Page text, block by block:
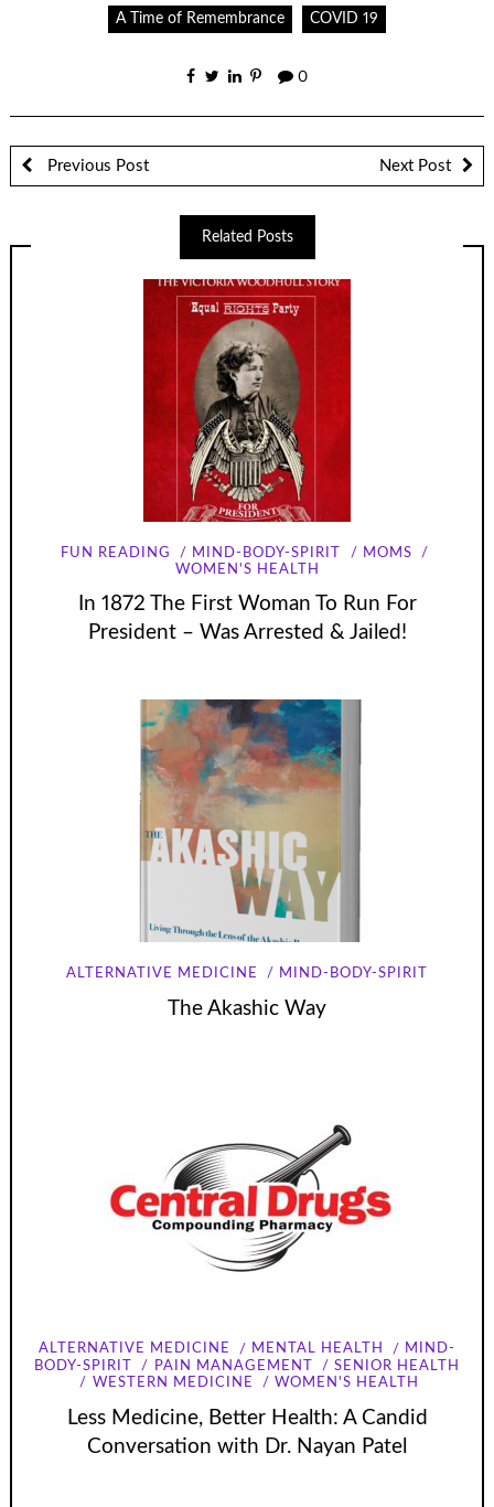
A Time of Remembrance COVID 19
0
Previous Post Next Post
Related Posts
FUN READING MIND-BODY-SPIRIT
MOMS
WOMEN'S HEALTH
In 1872 The First Woman To Run For
President – Was Arrested & Jailed!
ALTERNATIVE MEDICINE MIND-BODY-SPIRIT
The Akashic Way
ALTERNATIVE MEDICINE MENTAL HEALTH
MIND-
BODY-SPIRIT
PAIN MANAGEMENT
SENIOR HEALTH
WESTERN MEDICINE
WOMEN'S HEALTH
Less Medicine, Better Health: A Candid
Conversation with Dr. Nayan Patel